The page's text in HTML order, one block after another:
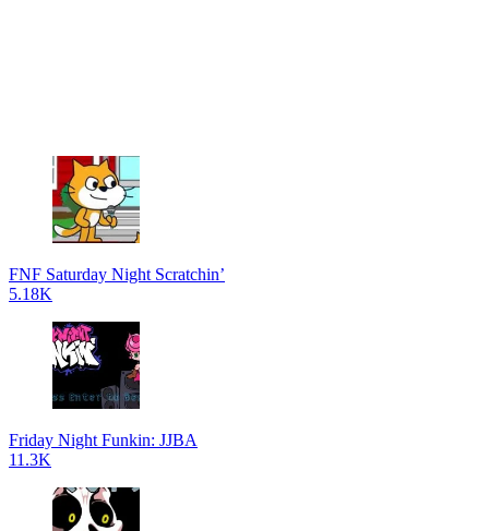
FNF Saturday Night Scratchin’
5.18K
Friday Night Funkin: JJBA
11.3K